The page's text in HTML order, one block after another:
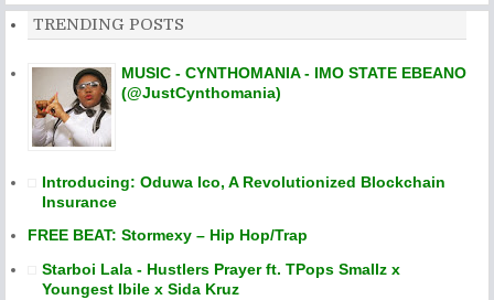
TRENDING POSTS
MUSIC - CYNTHOMANIA - IMO STATE EBEANO
(@JustCynthomania)
Introducing: Oduwa Ico, A Revolutionized Blockchain
Insurance
FREE BEAT: Stormexy – Hip Hop/Trap
Starboi Lala - Hustlers Prayer ft. TPops Smallz x
Youngest Ibile x Sida Kruz